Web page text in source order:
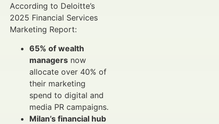
According to Deloitte’s
2025 Financial Services
Marketing Report:
65% of wealth
managers now
allocate over 40% of
their marketing
spend to digital and
media PR campaigns.
Milan’s financial hub